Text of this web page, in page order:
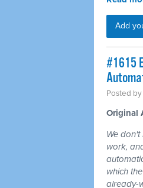
Add
#1615
Posted by
Original
We
work,
which
already-